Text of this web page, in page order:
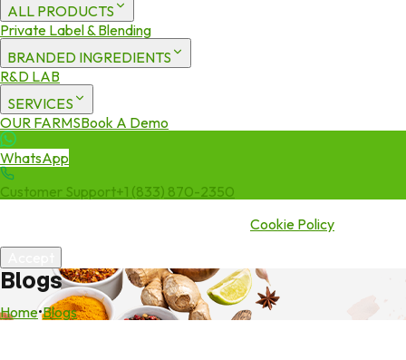
ALL PRODUCTS
Private Label & Blending
BRANDED INGREDIENTS
R&D LAB
SERVICES
OUR FARMSBook A Demo
WhatsApp
Customer Support+1 (833) 870-2350
Cookie Policy
Blogs
Home•Blogs